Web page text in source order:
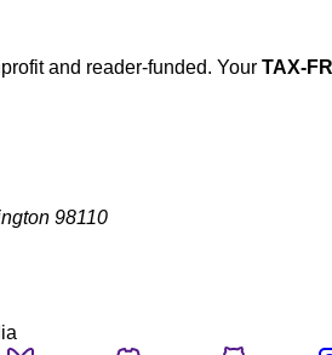
and reader-funded. Your TAX-
98110